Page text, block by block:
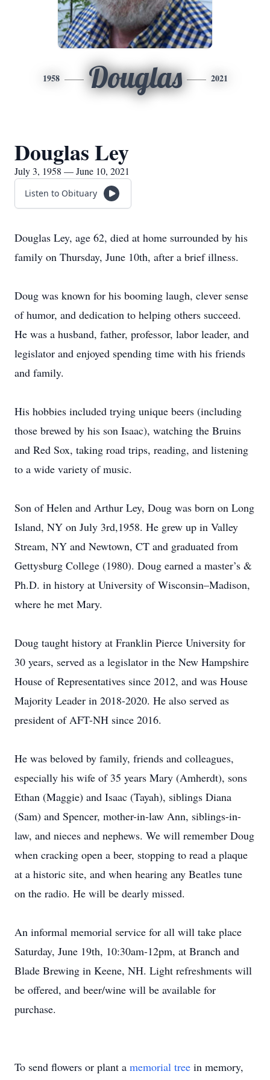
1958 Douglas 2021
Douglas Ley
July 3, 1958 — June 10, 2021
Listen to Obituary
Douglas Ley, age 62, died at home surrounded by his
family on Thursday, June 10th, after a brief illness.
Doug was known for his booming laugh, clever sense
of humor, and dedication to helping others succeed.
He was a husband, father, professor, labor leader, and
legislator and enjoyed spending time with his friends
and family.
His hobbies included trying unique beers (including
those brewed by his son Isaac), watching the Bruins
and Red Sox, taking road trips, reading, and listening
to a wide variety of music.
Son of Helen and Arthur Ley, Doug was born on Long
Island, NY on July 3rd,1958. He grew up in Valley
Stream, NY and Newtown, CT and graduated from
Gettysburg College (1980). Doug earned a master’s &
Ph.D. in history at University of Wisconsin–Madison,
where he met Mary.
Doug taught history at Franklin Pierce University for
30 years, served as a legislator in the New Hampshire
House of Representatives since 2012, and was House
Majority Leader in 2018-2020. He also served as
president of AFT-NH since 2016.
He was beloved by family, friends and colleagues,
especially his wife of 35 years Mary (Amherdt), sons
Ethan (Maggie) and Isaac (Tayah), siblings Diana
(Sam) and Spencer, mother-in-law Ann, siblings-in-
law, and nieces and nephews. We will remember Doug
when cracking open a beer, stopping to read a plaque
at a historic site, and when hearing any Beatles tune
on the radio. He will be dearly missed.
An informal memorial service for all will take place
Saturday, June 19th, 10:30am-12pm, at Branch and
Blade Brewing in Keene, NH. Light refreshments will
be offered, and beer/wine will be available for
purchase.
To send flowers or plant a memorial tree in memory,